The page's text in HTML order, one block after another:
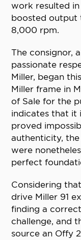
work resulted
boosted output
8,000 rpm.
The consignor,
passionate
Miller, began
Miller frame in
of Sale for the
indicates that it
proved
authenticity,
were
perfect
Considering
drive Miller 91
finding a
challenge, and
source an Offy